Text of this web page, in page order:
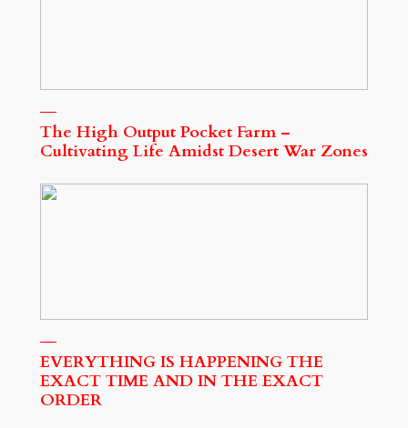
The High Output Pocket Farm –
Cultivating Life Amidst Desert War Zones
EVERYTHING IS HAPPENING THE
EXACT TIME AND IN THE EXACT
ORDER